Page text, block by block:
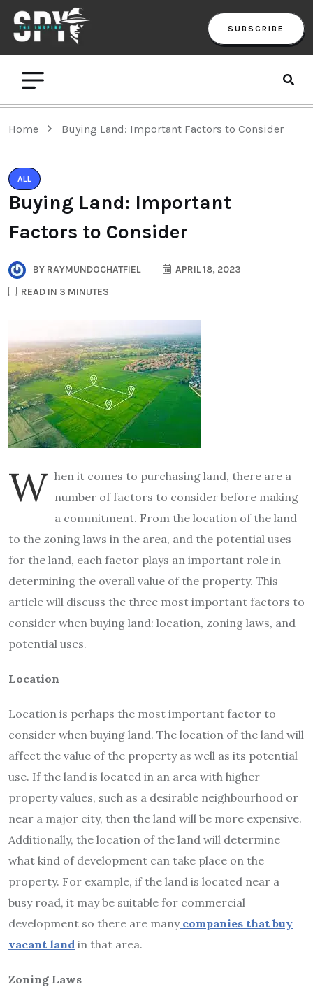
SUBSCRIBE
Home Buying Land: Important Factors to Consider
ALL
Buying Land: Important
Factors to Consider
BY RAYMUNDOCHATFIEL
APRIL 18, 2023
READ IN 3 MINUTES
W hen it comes to purchasing land, there are a
number of factors to consider before making
a commitment. From the location of the land
to the zoning laws in the area, and the potential uses
for the land, each factor plays an important role in
determining the overall value of the property. This
article will discuss the three most important factors to
consider when buying land: location, zoning laws, and
potential uses.
Location
Location is perhaps the most important factor to
consider when buying land. The location of the land will
affect the value of the property as well as its potential
use. If the land is located in an area with higher
property values, such as a desirable neighbourhood or
near a major city, then the land will be more expensive.
Additionally, the location of the land will determine
what kind of development can take place on the
property. For example, if the land is located near a
busy road, it may be suitable for commercial
development so there are many companies that buy
vacant land in that area.
Zoning Laws